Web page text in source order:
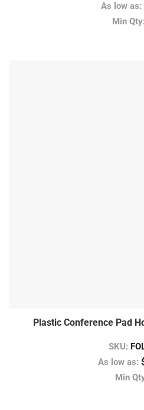
As low as:
Min Qty:
Plastic Conference Pad
SKU:
As low as:
Min